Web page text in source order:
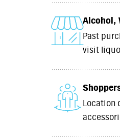
Alcohol,
Past
visit
Location